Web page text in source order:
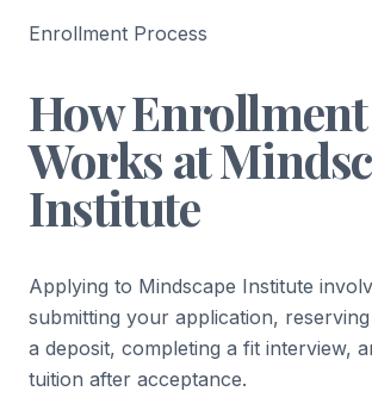
Enrollment Process
How Enrollment
Works at
Institute
Applying to Mindscape Institute
submitting your application,
a deposit, completing a fit interview,
tuition after acceptance.